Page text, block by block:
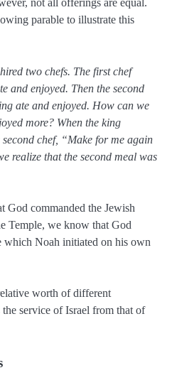
not all offerings are equal.
parable to illustrate this
two chefs. The first chef
and enjoyed. Then the second
ate and enjoyed. How can we
more? When the king
chef, “Make for me again
realize that the second meal was
God commanded the Jewish
Temple, we know that God
which Noah initiated on his own
worth of different
service of Israel from that of